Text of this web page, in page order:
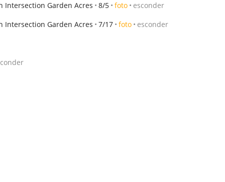
Intersection Garden Acres 8/5 foto esconder
Intersection Garden Acres 7/17 foto esconder